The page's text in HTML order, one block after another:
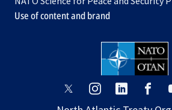
tab
Use of content and brand
opensopens opens